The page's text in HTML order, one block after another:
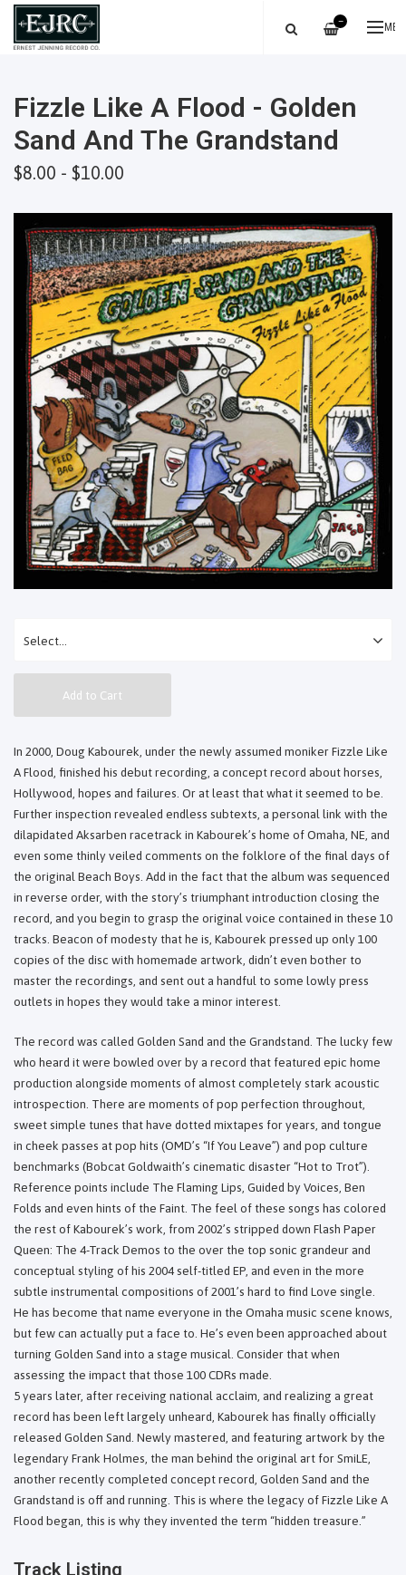
—
Fizzle Like A Flood - Golden
Sand And The Grandstand
$8.00 - $10.00
Add to Cart
In 2000, Doug Kabourek, under the newly assumed moniker Fizzle Like
A Flood, finished his debut recording, a concept record about horses,
Hollywood, hopes and failures. Or at least that what it seemed to be.
Further inspection revealed endless subtexts, a personal link with the
dilapidated Aksarben racetrack in Kabourek’s home of Omaha, NE, and
even some thinly veiled comments on the folklore of the final days of
the original Beach Boys. Add in the fact that the album was sequenced
in reverse order, with the story’s triumphant introduction closing the
record, and you begin to grasp the original voice contained in these 10
tracks. Beacon of modesty that he is, Kabourek pressed up only 100
copies of the disc with homemade artwork, didn’t even bother to
master the recordings, and sent out a handful to some lowly press
outlets in hopes they would take a minor interest.
The record was called Golden Sand and the Grandstand. The lucky few
who heard it were bowled over by a record that featured epic home
production alongside moments of almost completely stark acoustic
introspection. There are moments of pop perfection throughout,
sweet simple tunes that have dotted mixtapes for years, and tongue
in cheek passes at pop hits (OMD’s “If You Leave”) and pop culture
benchmarks (Bobcat Goldwaith’s cinematic disaster “Hot to Trot”).
Reference points include The Flaming Lips, Guided by Voices, Ben
Folds and even hints of the Faint. The feel of these songs has colored
the rest of Kabourek’s work, from 2002’s stripped down Flash Paper
Queen: The 4-Track Demos to the over the top sonic grandeur and
conceptual styling of his 2004 self-titled EP, and even in the more
subtle instrumental compositions of 2001’s hard to find Love single.
He has become that name everyone in the Omaha music scene knows,
but few can actually put a face to. He’s even been approached about
turning Golden Sand into a stage musical. Consider that when
assessing the impact that those 100 CDRs made.
5 years later, after receiving national acclaim, and realizing a great
record has been left largely unheard, Kabourek has finally officially
released Golden Sand. Newly mastered, and featuring artwork by the
legendary Frank Holmes, the man behind the original art for SmiLE,
another recently completed concept record, Golden Sand and the
Grandstand is off and running. This is where the legacy of Fizzle Like A
Flood began, this is why they invented the term “hidden treasure.”
Track Listing